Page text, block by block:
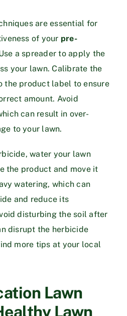
are essential for
of your pre-
a spreader to apply the
your lawn. Calibrate the
the product label to ensure
amount. Avoid
can result in over-
to your lawn.
water your lawn
the product and move it
watering, which can
and reduce its
disturbing the soil after
disrupt the herbicide
more tips at your local
Lawn
Lawn